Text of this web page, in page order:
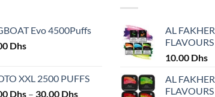
may
the
Evo 4500Puffs
Dhs
XXL 2500 PUFFS
Dhs – 30.00 DhsPrice
AL
10.00 Dhs
AL